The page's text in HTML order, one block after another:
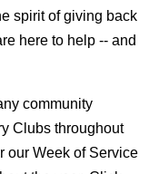
spirit of giving back
here to help -- and
community
Clubs throughout
our Week of Service